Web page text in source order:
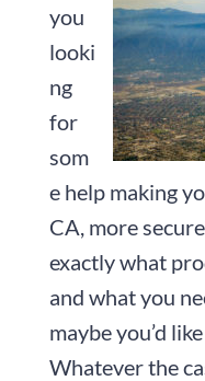
you
looki
ng
for
som
e help making
CA, more
exactly what
and what you
maybe you’d
Whatever the